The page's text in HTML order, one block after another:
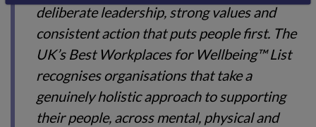
deliberate leadership, strong values and
consistent action that puts people first. The
UK’s Best Workplaces for Wellbeing™ List
recognises organisations that take a
genuinely holistic approach to supporting
their people, across mental, physical and